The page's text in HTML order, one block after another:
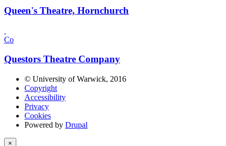
Queen's Theatre, Hornchurch
Co
Questors Theatre Company
© University of Warwick, 2016
Copyright
Accessibility
Privacy
Cookies
Powered by Drupal
×